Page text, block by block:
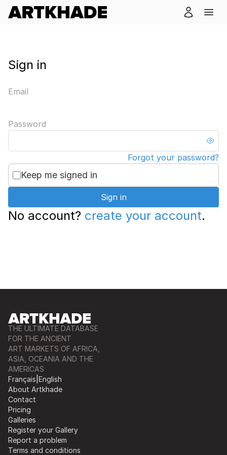
Sign in
Email
Password
Forgot your password?
Keep me signed in
Sign in
No account? create your account.
THE ULTIMATE DATABASE
FOR THE ANCIENT
ART MARKETS OF AFRICA,
ASIA, OCEANIA AND THE
AMERICAS
Français English
About Artkhade
Contact
Pricing
Galleries
Register your Gallery
Report a problem
Terms and conditions